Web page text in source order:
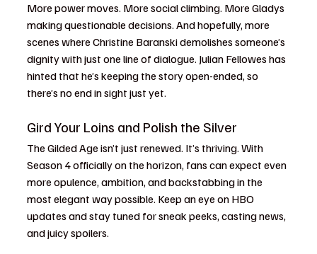
More power moves. More social climbing. More Gladys
making questionable decisions. And hopefully, more
scenes where Christine Baranski demolishes someone’s
dignity with just one line of dialogue. Julian Fellowes has
hinted that he’s keeping the story open-ended, so
there’s no end in sight just yet.
Gird Your Loins and Polish the Silver
The Gilded Age isn’t just renewed. It’s thriving. With
Season 4 officially on the horizon, fans can expect even
more opulence, ambition, and backstabbing in the
most elegant way possible. Keep an eye on HBO
updates and stay tuned for sneak peeks, casting news,
and juicy spoilers.